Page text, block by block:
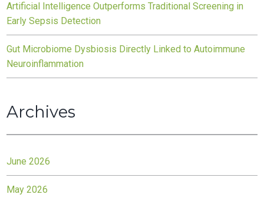
Artificial Intelligence Outperforms Traditional Screening in
Early Sepsis Detection
Gut Microbiome Dysbiosis Directly Linked to Autoimmune
Neuroinflammation
Archives
June 2026
May 2026